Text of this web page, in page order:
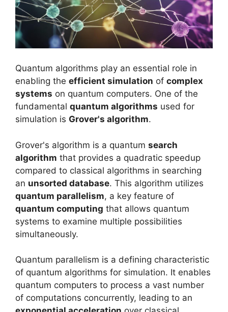
Quantum algorithms play an essential role in
enabling the efficient simulation of complex
systems on quantum computers. One of the
fundamental quantum algorithms used for
simulation is Grover's algorithm.
Grover's algorithm is a quantum search
algorithm that provides a quadratic speedup
compared to classical algorithms in searching
an unsorted database. This algorithm utilizes
quantum parallelism, a key feature of
quantum computing that allows quantum
systems to examine multiple possibilities
simultaneously.
Quantum parallelism is a defining characteristic
of quantum algorithms for simulation. It enables
quantum computers to process a vast number
of computations concurrently, leading to an